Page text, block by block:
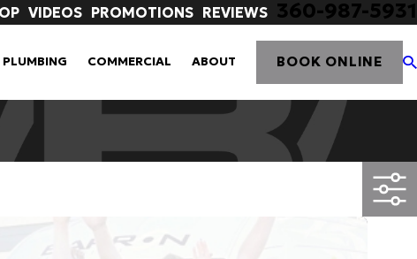
VIDEOS PROMOTIONS REVIEWS 360-987-5931
PLUMBING COMMERCIAL ABOUT BOOK ONLINE